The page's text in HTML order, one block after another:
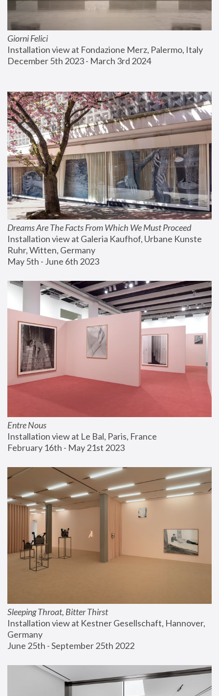
Giorni Felici
Installation view at Fondazione Merz, Palermo, Italy
December 5th 2023 - March 3rd 2024
Dreams Are The Facts From Which We Must Proceed
Installation view at Galeria Kaufhof, Urbane Kunste
Ruhr, Witten, Germany
May 5th - June 6th 2023
Entre Nous
Installation view at Le Bal, Paris, France
February 16th - May 21st 2023
Sleeping Throat, Bitter Thirst
Installation view at Kestner Gesellschaft, Hannover,
Germany
June 25th - September 25th 2022